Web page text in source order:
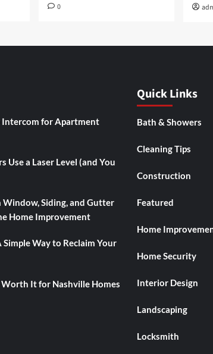
0
for Apartment
Use a Laser Level (and You
Siding, and Gutter
Home Improvement
Way to Reclaim Your
It for Nashville Homes
Quick Links
Bath & Showers
Cleaning Tips
Construction
Featured
Home
Home Security
Interior Design
Landscaping
Locksmith